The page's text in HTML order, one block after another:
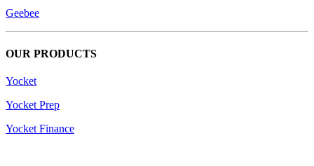
Geebee
OUR PRODUCTS
Yocket
Yocket Prep
Yocket Finance